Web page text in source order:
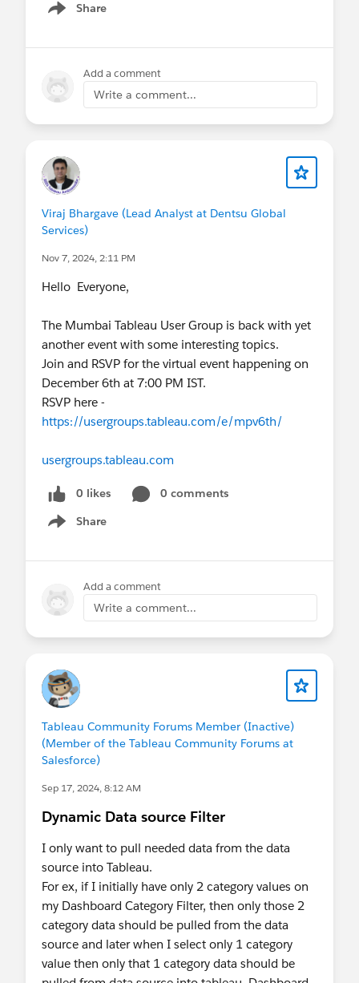
Share
Show menu
Add a comment
Write a comment...
Viraj Bhargave (Lead Analyst at Dentsu Global
Services)
Nov 7, 2024, 2:11 PM
Hello Everyone,
The Mumbai Tableau User Group is back with yet
another event with some interesting topics.
Join and RSVP for the virtual event happening on
December 6th at 7:00 PM IST.
RSVP here -
https://usergroups.tableau.com/e/mpv6th/
usergroups.tableau.com
0 likes
0 comments
Share
Show menu
Add a comment
Write a comment...
Tableau Community Forums Member (Inactive)
(Member of the Tableau Community Forums at
Salesforce)
Sep 17, 2024, 8:12 AM
Dynamic Data source Filter
I only want to pull needed data from the data
source into Tableau.
For ex, if I initially have only 2 category values on
my Dashboard Category Filter, then only those 2
category data should be pulled from the data
source and later when I select only 1 category
value then only that 1 category data should be